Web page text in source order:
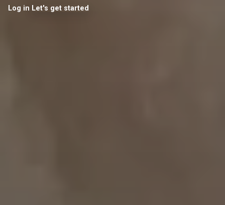
Log in Let's get started